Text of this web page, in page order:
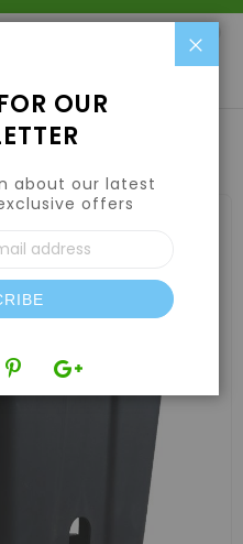
Duty Injection Pot with
OUR
about our latest
offers
Sign